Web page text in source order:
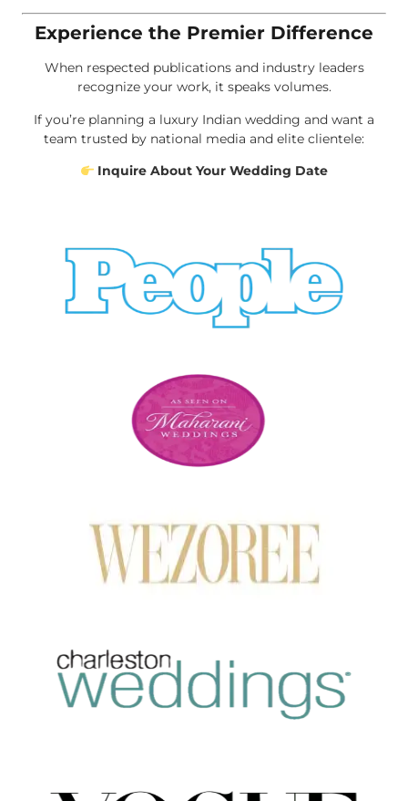
Experience the Premier Difference
When respected publications and industry leaders
recognize your work, it speaks volumes.
If you’re planning a luxury Indian wedding and want a
team trusted by national media and elite clientele:
Inquire About Your Wedding Date